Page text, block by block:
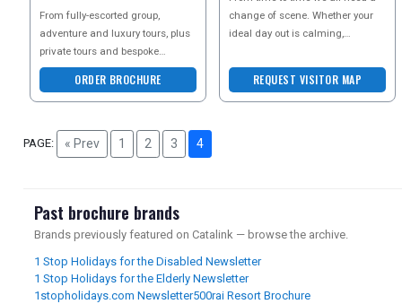
BROCHURE
From fully-escorted group,
adventure and luxury tours, plus
private tours and bespoke
tailormade holidays, the leading
Asia experts, award-w
ORDER BROCHURE
change of scene. Whether your
ideal day out is calming,
bursting with high adrena
REQUEST VISITOR MAP
PAGE: « Prev 1 2 3 4
Past brochure brands
Brands previously featured on Catalink — browse the archive.
1 Stop Holidays for the Disabled Newsletter
1 Stop Holidays for the Elderly Newsletter
1stopholidays.com Newsletter500rai Resort Brochure